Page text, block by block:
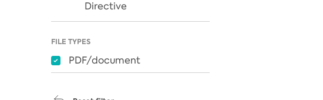
Directive
FILE TYPES
PDF/document